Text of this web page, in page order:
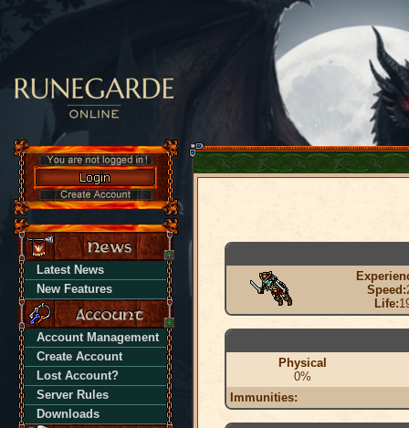
Latest News
New Features
Account Management
Create Account
Lost Account?
Server Rules
Downloads
Speed:
Life:
Physical
0%
Immunities: